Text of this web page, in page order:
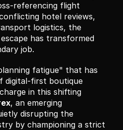
referencing flight
hotel reviews,
logistics, the
has transformed
job.
fatigue" that has
digital-first boutique
in this shifting
, an emerging
disrupting the
by championing a strict